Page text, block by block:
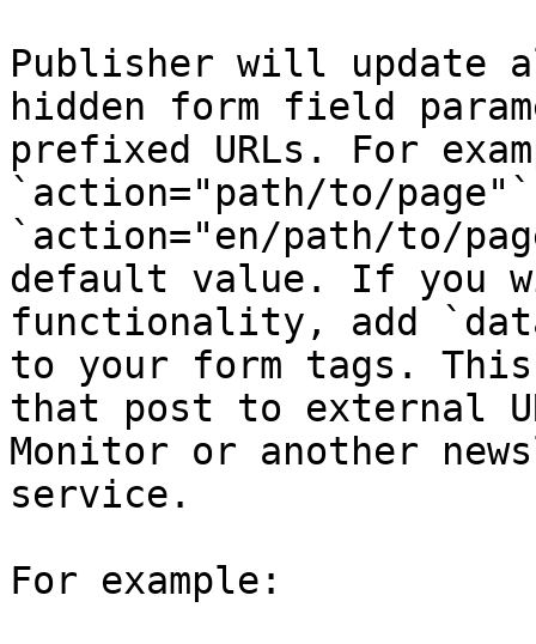
Publisher will update
hidden form field
prefixed URLs. For
`action="path/to/
`action="en/path/to/
default value. If you
functionality, add
to your form tags. This
that post to external
Monitor or another
service.
For example: